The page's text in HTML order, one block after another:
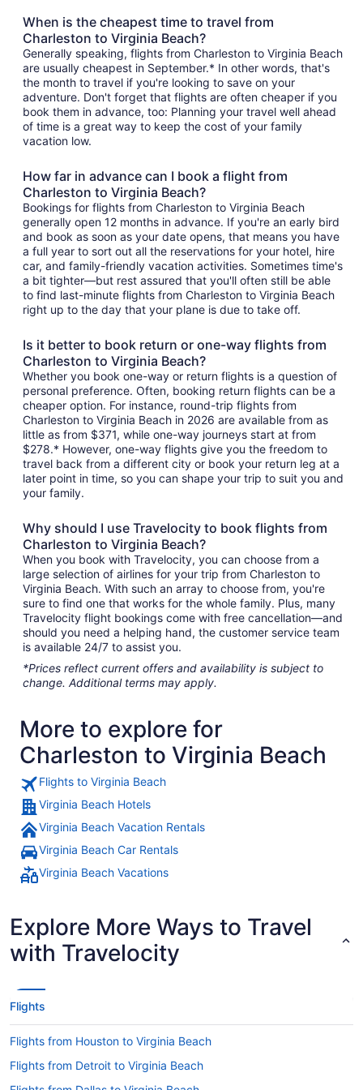
When is the cheapest time to travel from
Charleston to Virginia Beach?
Generally speaking, flights from Charleston to Virginia Beach
are usually cheapest in September.* In other words, that's
the month to travel if you're looking to save on your
adventure. Don't forget that flights are often cheaper if you
book them in advance, too: Planning your travel well ahead
of time is a great way to keep the cost of your family
vacation low.
How far in advance can I book a flight from
Charleston to Virginia Beach?
Bookings for flights from Charleston to Virginia Beach
generally open 12 months in advance. If you're an early bird
and book as soon as your date opens, that means you have
a full year to sort out all the reservations for your hotel, hire
car, and family-friendly vacation activities. Sometimes time's
a bit tighter—but rest assured that you'll often still be able
to find last-minute flights from Charleston to Virginia Beach
right up to the day that your plane is due to take off.
Is it better to book return or one-way flights from
Charleston to Virginia Beach?
Whether you book one-way or return flights is a question of
personal preference. Often, booking return flights can be a
cheaper option. For instance, round-trip flights from
Charleston to Virginia Beach in 2026 are available from as
little as from $371, while one-way journeys start at from
$278.* However, one-way flights give you the freedom to
travel back from a different city or book your return leg at a
later point in time, so you can shape your trip to suit you and
your family.
Why should I use Travelocity to book flights from
Charleston to Virginia Beach?
When you book with Travelocity, you can choose from a
large selection of airlines for your trip from Charleston to
Virginia Beach. With such an array to choose from, you're
sure to find one that works for the whole family. Plus, many
Travelocity flight bookings come with free cancellation—and
should you need a helping hand, the customer service team
is available 24/7 to assist you.
*Prices reflect current offers and availability is subject to
change. Additional terms may apply.
More to explore for
Charleston to Virginia Beach
Flights to Virginia Beach
Virginia Beach Hotels
Virginia Beach Vacation Rentals
Virginia Beach Car Rentals
Virginia Beach Vacations
Explore More Ways to Travel
with Travelocity
Flights
Flights from Houston to Virginia Beach
Flights from Detroit to Virginia Beach